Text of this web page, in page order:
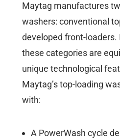
Maytag manufactures
washers: conventional
developed front-
these categories are
unique technological
Maytag’s top-loading
with:
A PowerWash cycle